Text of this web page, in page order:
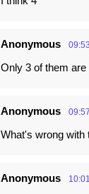
Anonymous 09:53
Only 3 of them are
Anonymous 09:57
What's wrong with
Anonymous 10:01